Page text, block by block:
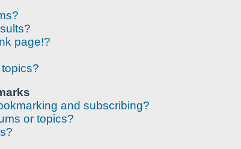
page!?
and subscribing?
or topics?